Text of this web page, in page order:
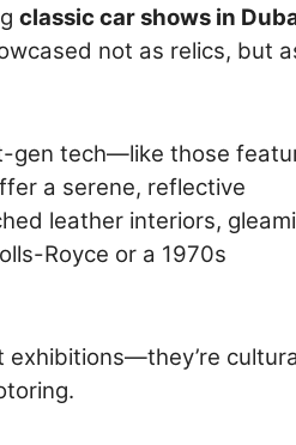
classic car shows in
not as relics, but
gen tech—like those
a serene, reflective
leather interiors,
Royce or a 1970s
exhibitions—they’re